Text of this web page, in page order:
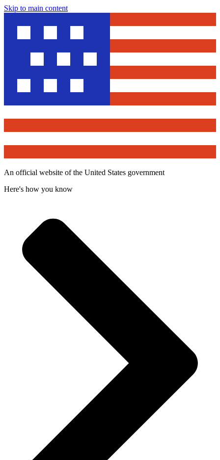
Skip to main content
An official website of the United States government
Here's how you know